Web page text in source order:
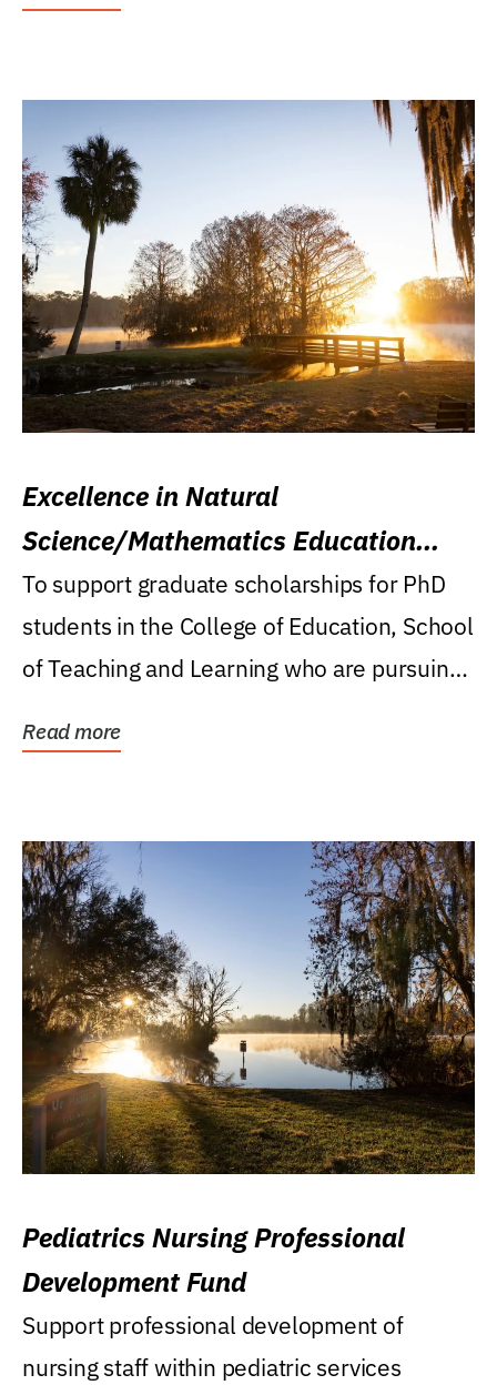
Excellence in Natural
Science/Mathematics Education
Research Award
To support graduate scholarships for PhD
students in the College of Education, School
of Teaching and Learning who are pursuing
Read more
Pediatrics Nursing Professional
Development Fund
Support professional development of
nursing staff within pediatric services